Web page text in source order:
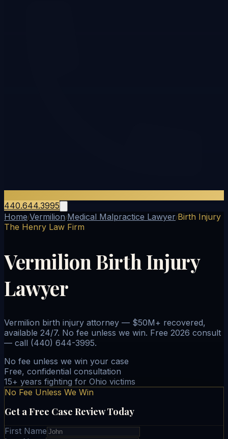
440.644.3995
Home/Vermilion/Medical Malpractice Lawyer/Birth Injury
The Henry Law Firm
Vermilion Birth Injury
Lawyer
Vermilion birth injury attorney — $50M+ recovered,
available 24/7. No fee unless we win. Free 2026 consult
— call (440) 644-3995.
No fee unless we win your case
Free, confidential consultation
15+ years fighting for Ohio victims
No Fee Unless We Win
Get a Free Case Review Today
First Name